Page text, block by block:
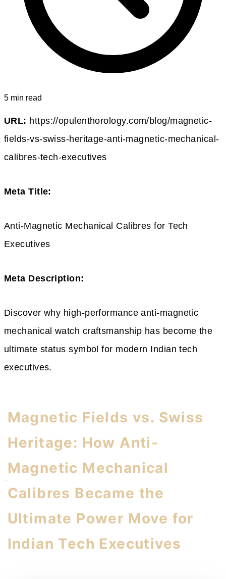
5 min read
URL: https://opulenthorology.com/blog/magnetic-
fields-vs-swiss-heritage-anti-magnetic-mechanical-
calibres-tech-executives
Meta Title:
Anti-Magnetic Mechanical Calibres for Tech
Executives
Meta Description:
Discover why high-performance anti-magnetic
mechanical watch craftsmanship has become the
ultimate status symbol for modern Indian tech
executives.
Magnetic Fields vs. Swiss
Heritage: How Anti-
Magnetic Mechanical
Calibres Became the
Ultimate Power Move for
Indian Tech Executives